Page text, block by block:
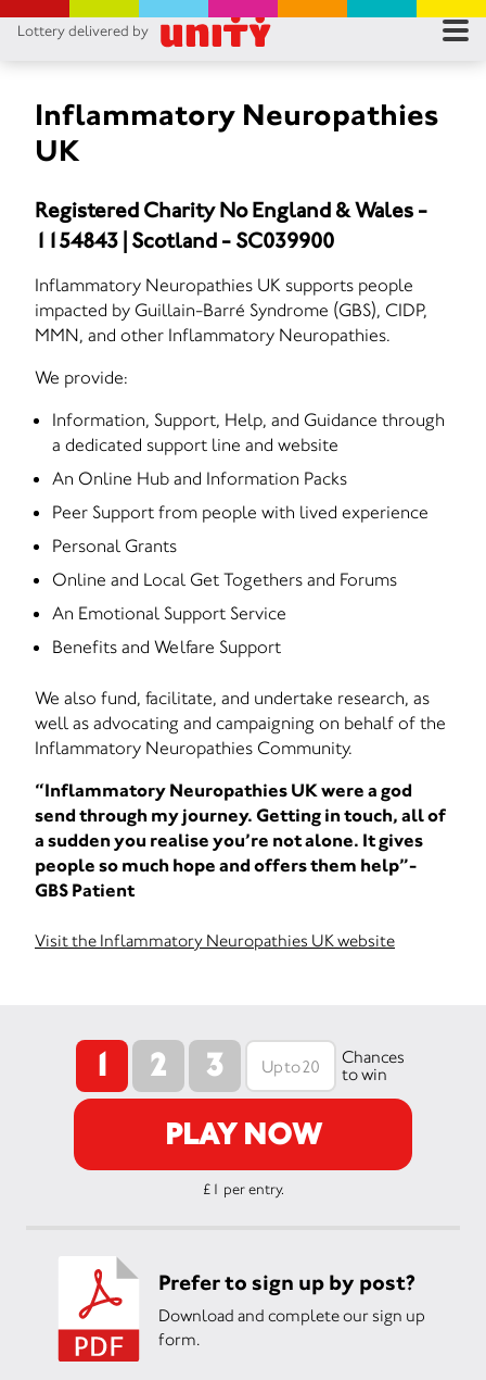
Lottery delivered by
Inflammatory Neuropathies
UK
Registered Charity No England & Wales -
1154843 | Scotland - SC039900
Inflammatory Neuropathies UK supports people
impacted by Guillain-Barré Syndrome (GBS), CIDP,
MMN, and other Inflammatory Neuropathies.
We provide:
Information, Support, Help, and Guidance through
a dedicated support line and website
An Online Hub and Information Packs
Peer Support from people with lived experience
Personal Grants
Online and Local Get Togethers and Forums
An Emotional Support Service
Benefits and Welfare Support
We also fund, facilitate, and undertake research, as
well as advocating and campaigning on behalf of the
Inflammatory Neuropathies Community.
“Inflammatory Neuropathies UK were a god
send through my journey. Getting in touch, all of
a sudden you realise you’re not alone. It gives
people so much hope and offers them help”-
GBS Patient
Visit the Inflammatory Neuropathies UK website
1 2 3
Chances
to win
PLAY NOW
£1 per entry.
Prefer to sign up by post?
Download and complete our sign up
form.